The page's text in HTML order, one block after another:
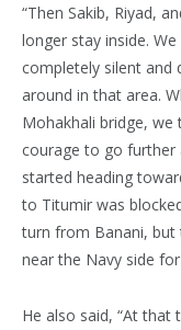
“Then Sakib, Riyad,
longer stay inside.
completely silent and
around in that area.
Mohakhali bridge, we
courage to go further
started heading
to Titumir was
turn from Banani, but
near the Navy side
He also said, “At